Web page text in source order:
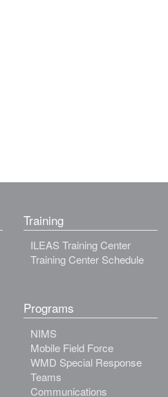
Training
ILEAS Training Center
Training Center Schedule
Programs
NIMS
Mobile Field Force
WMD Special Response
Teams
Communications